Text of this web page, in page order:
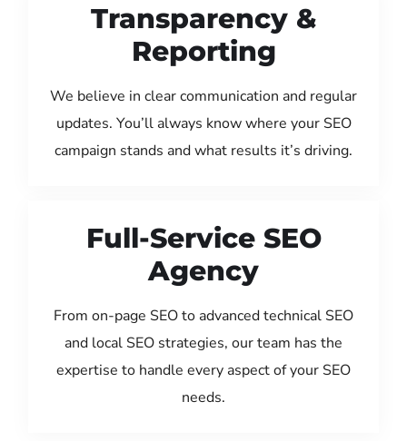
Transparency &
Reporting
We believe in clear communication and regular
updates. You’ll always know where your SEO
campaign stands and what results it’s driving.
Full-Service SEO
Agency
From on-page SEO to advanced technical SEO
and local SEO strategies, our team has the
expertise to handle every aspect of your SEO
needs.